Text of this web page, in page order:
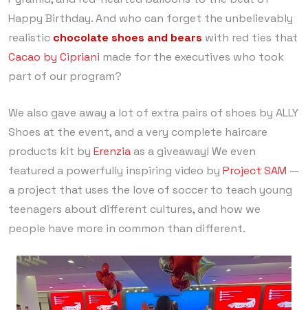
Happy Birthday. And who can forget the unbelievably
realistic chocolate shoes and bears with red ties that
Cacao by Cipriani made for the executives who took
part of our program?
We also gave away a lot of extra pairs of shoes by ALLY
Shoes at the event, and a very complete haircare
products kit by Erenzia as a giveaway! We even
featured a powerfully inspiring video by Project SAM —
a project that uses the love of soccer to teach young
teenagers about different cultures, and how we
people have more in common than different.